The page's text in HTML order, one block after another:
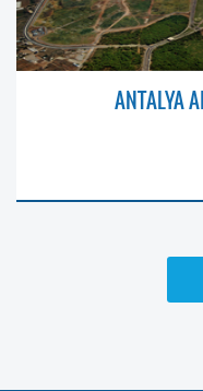
ANTALYA